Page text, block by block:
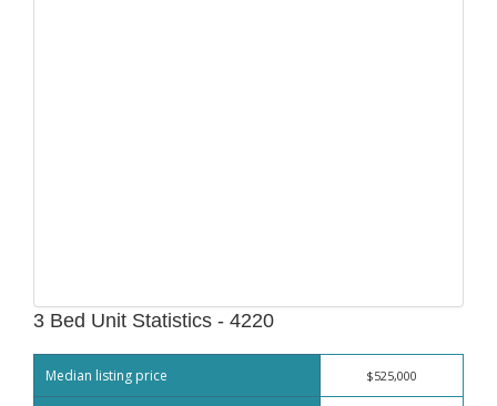
3 Bed Unit Statistics - 4220
Median listing price $525,000